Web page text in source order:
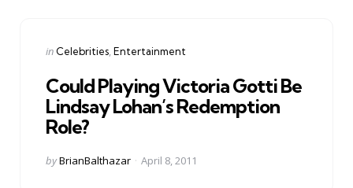
Categories
Posted
in Celebrities Entertainment
Could Playing Victoria Gotti Be
Lindsay Lohan’s Redemption
Role?
Posted
byBrianBalthazar April 8, 2011